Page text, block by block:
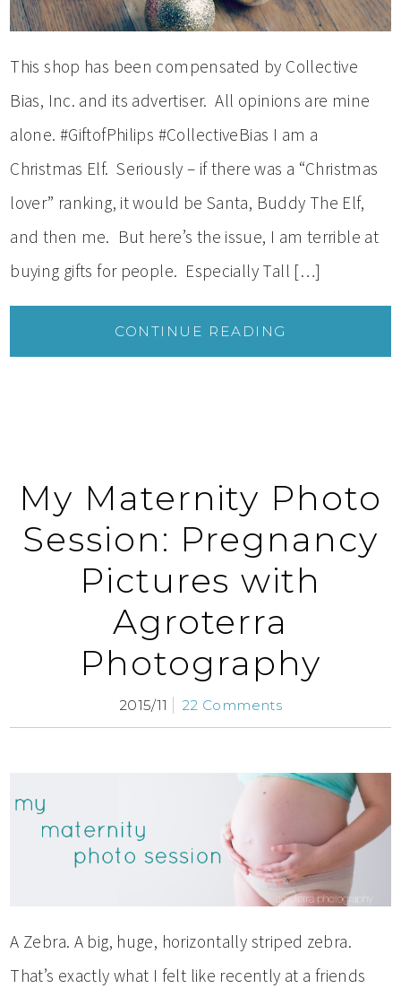
This shop has been compensated by Collective
Bias, Inc. and its advertiser. All opinions are mine
alone. #GiftofPhilips #CollectiveBias I am a
Christmas Elf. Seriously – if there was a “Christmas
lover” ranking, it would be Santa, Buddy The Elf,
and then me. But here’s the issue, I am terrible at
buying gifts for people. Especially Tall […]
CONTINUE READING
My Maternity Photo
Session: Pregnancy
Pictures with
Agroterra
Photography
2015/11 22 Comments
A Zebra. A big, huge, horizontally striped zebra.
That’s exactly what I felt like recently at a friends